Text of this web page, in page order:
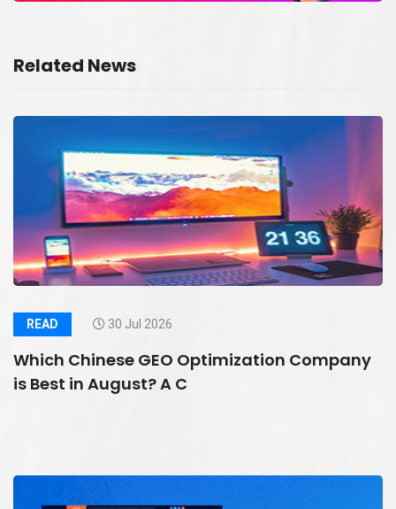
Related News
READ 30 Jul 2026
Which Chinese GEO Optimization Company
is Best in August? A C